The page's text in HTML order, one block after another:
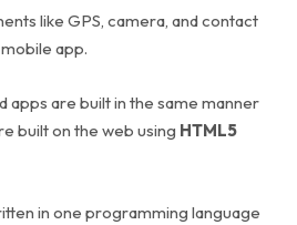
like GPS, camera, and contact
app.
apps are built in the same manner
built on the web using HTML5
in one programming language